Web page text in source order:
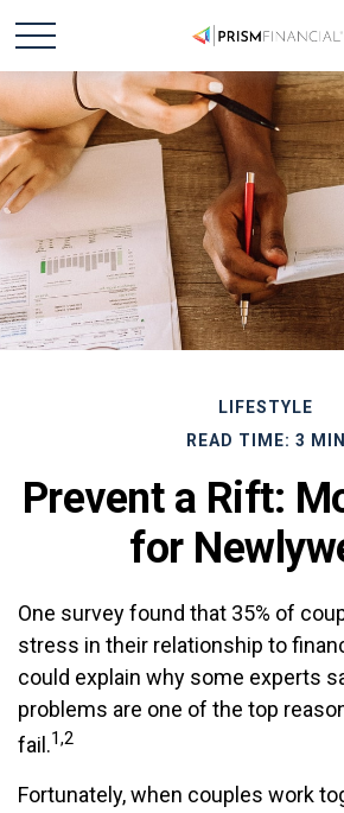
LIFESTYLE
READ TIME: 3 MIN
Prevent a Rift:
for
One survey found that 35% of
stress in their relationship to
could explain why some experts
problems are one of the top
fail.1,2
Fortunately, when couples work